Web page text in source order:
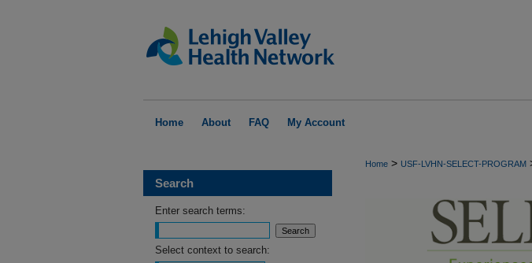
Home About FAQ My Account
Home > USF-LVHN-SELECT-PROGRAM
Search
Enter search terms:
Select context to search: